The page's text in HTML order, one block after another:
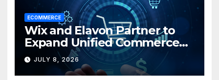
ECOMMERCE
Wix and Elavon Partner to
Expand Unified Commerce
Solutions for Small
Businesses
JULY 8, 2026